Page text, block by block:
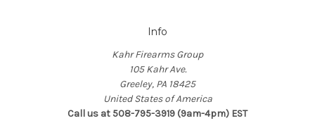
Info
Kahr Firearms Group
105 Kahr Ave.
Greeley, PA 18425
United States of America
Call us at 508-795-3919 (9am-4pm) EST